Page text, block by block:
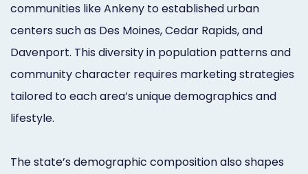
communities like Ankeny to established urban
centers such as Des Moines, Cedar Rapids, and
Davenport. This diversity in population patterns and
community character requires marketing strategies
tailored to each area’s unique demographics and
lifestyle.
The state’s demographic composition also shapes